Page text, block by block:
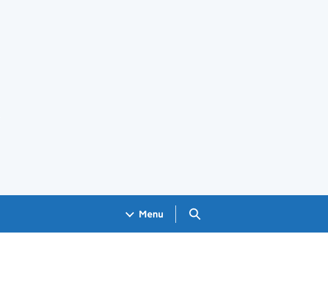
Menu Search GOV.UK